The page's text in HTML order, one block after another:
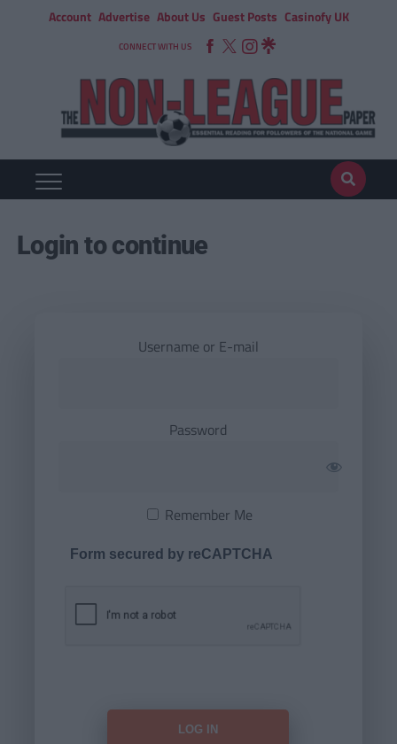
Account Advertise About Us Guest Posts Casinofy UK
CONNECT WITH US
Login to continue
Username or E-mail
Password
Remember Me
Form secured by reCAPTCHA